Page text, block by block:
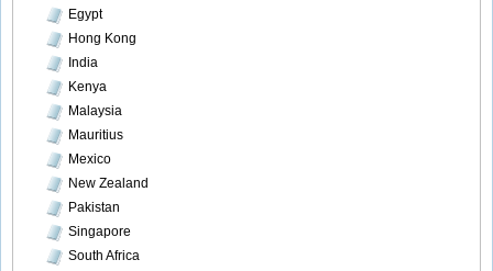
Egypt
Hong Kong
India
Kenya
Malaysia
Mauritius
Mexico
New Zealand
Pakistan
Singapore
South Africa